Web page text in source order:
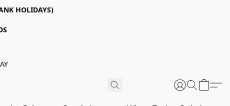
HOLIDAYS)